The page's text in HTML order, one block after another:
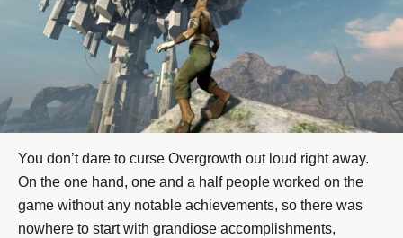
You don’t dare to curse Overgrowth out loud right away.
On the one hand, one and a half people worked on the
game without any notable achievements, so there was
nowhere to start with grandiose accomplishments,